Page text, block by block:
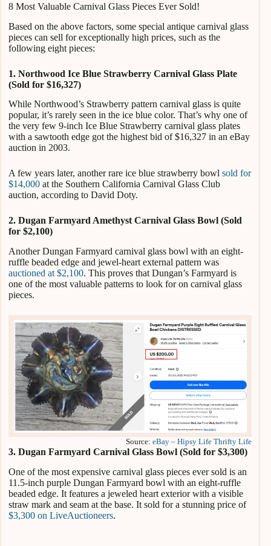
8 Most Valuable Carnival Glass Pieces Ever Sold!
Based on the above factors, some special antique carnival glass
pieces can sell for exceptionally high prices, such as the
following eight pieces:
1. Northwood Ice Blue Strawberry Carnival Glass Plate
(Sold for $16,327)
While Northwood’s Strawberry pattern carnival glass is quite
popular, it’s rarely seen in the ice blue color. That’s why one of
the very few 9-inch Ice Blue Strawberry carnival glass plates
with a sawtooth edge got the highest bid of $16,327 in an eBay
auction in 2003.
A few years later, another rare ice blue strawberry bowl sold for
$14,000 at the Southern California Carnival Glass Club
auction, according to David Doty.
2. Dugan Farmyard Amethyst Carnival Glass Bowl (Sold
for $2,100)
Another Dungan Farmyard carnival glass bowl with an eight-
ruffle beaded edge and jewel-heart external pattern was
auctioned at $2,100. This proves that Dungan’s Farmyard is
one of the most valuable patterns to look for on carnival glass
pieces.
Source:eBay – Hipsy Life Thrifty Life
3. Dugan Farmyard Carnival Glass Bowl (Sold for $3,300)
One of the most expensive carnival glass pieces ever sold is an
11.5-inch purple Dungan Farmyard bowl with an eight-ruffle
beaded edge. It features a jeweled heart exterior with a visible
straw mark and seam at the base. It sold for a stunning price of
$3,300 on LiveAuctioneers.